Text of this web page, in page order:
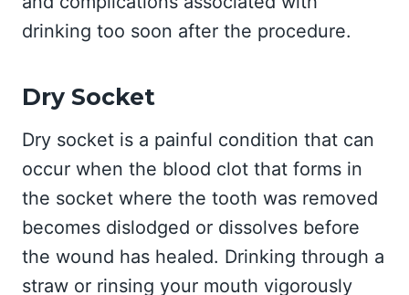
drinking too soon after the procedure.
Dry Socket
Dry socket is a painful condition that can
occur when the blood clot that forms in
the socket where the tooth was removed
becomes dislodged or dissolves before
the wound has healed. Drinking through a
straw or rinsing your mouth vigorously